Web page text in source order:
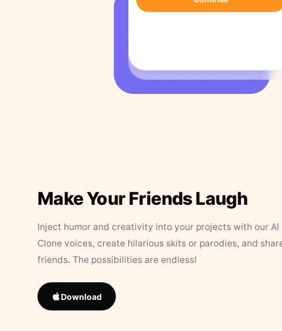
Make Your Friends Laugh
Inject humor and creativity into your projects with our AI
Clone voices, create hilarious skits or parodies, and
friends. The possibilities are endless!
Download